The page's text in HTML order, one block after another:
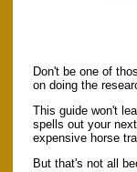
Don't be one of
on doing the
This guide won't
spells out your
expensive horse
But that's not all